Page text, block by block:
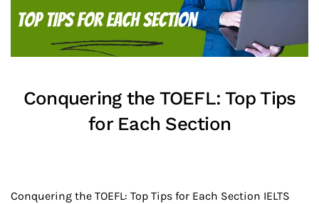
Conquering the TOEFL: Top Tips
for Each Section
Conquering the TOEFL: Top Tips for Each Section IELTS